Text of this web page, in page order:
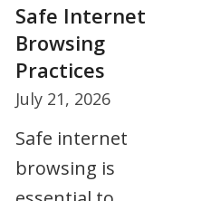
Safe Internet
Browsing
Practices
July 21, 2026
Safe internet
browsing is